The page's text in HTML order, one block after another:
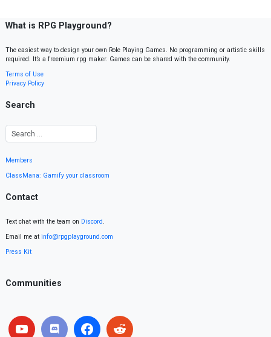
What is RPG Playground?
The easiest way to design your own Role Playing Games. No programming or artistic skills
required. It’s a freemium rpg maker. Games can be shared with the community.
Terms of Use
Privacy Policy
Search
Members
ClassMana: Gamify your classroom
Contact
Text chat with the team on Discord.
Email me at info@rpgplayground.com
Press Kit
Communities